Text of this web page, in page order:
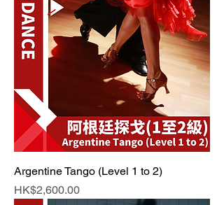
Argentine Tango (Level 1 to 2)
Price
HK$2,600.00